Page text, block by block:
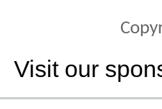
Visit our